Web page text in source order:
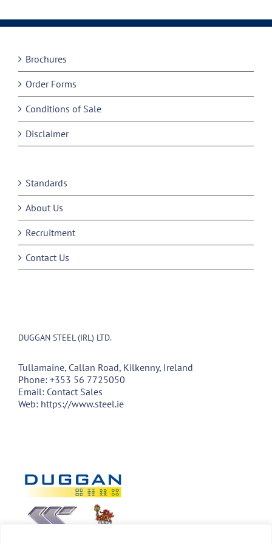
Brochures
Order Forms
Conditions of Sale
Disclaimer
Standards
About Us
Recruitment
Contact Us
DUGGAN STEEL (IRL) LTD.
Tullamaine, Callan Road, Kilkenny, Ireland
Phone: +353 56 7725050
Email: Contact Sales
Web: https://www.steel.ie